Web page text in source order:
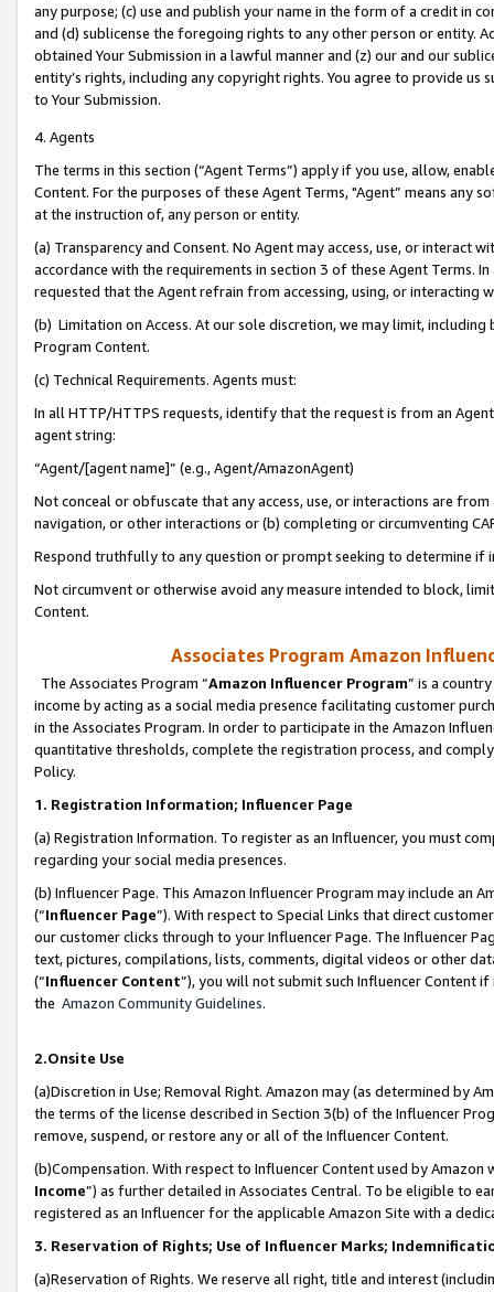
any purpose; (c) use and publish your name in the form of a credit in
and (d) sublicense the foregoing rights to any other person or entity.
obtained Your Submission in a lawful manner and (z) our and our
entity’s rights, including any copyright rights. You agree to provide us
to Your Submission.
4. Agents
The terms in this section (“Agent Terms”) apply if you use, allow,
Content. For the purposes of these Agent Terms, "Agent” means
at the instruction of, any person or entity.
(a) Transparency and Consent. No Agent may access, use, or
accordance with the requirements in section 3 of these Agent Terms.
requested that the Agent refrain from accessing, using, or interacting
(b) Limitation on Access. At our sole discretion, we may limit,
Program Content.
(c) Technical Requirements. Agents must:
In all HTTP/HTTPS requests, identify that the request is from an
agent string:
“Agent/[agent name]” (e.g., Agent/AmazonAgent)
Not conceal or obfuscate that any access, use, or interactions are
navigation, or other interactions or (b) completing or circumventing
Respond truthfully to any question or prompt seeking to determine if
Not circumvent or otherwise avoid any measure intended to block,
Content.
Associates Program Amazon
The Associates Program “Amazon Influencer Program” is a
income by acting as a social media presence facilitating customer
in the Associates Program. In order to participate in the Amazon
quantitative thresholds, complete the registration process, and
Policy.
1. Registration Information; Influencer Page
(a) Registration Information. To register as an Influencer, you must
regarding your social media presences.
(b) Influencer Page. This Amazon Influencer Program may include an
(“Influencer Page”). With respect to Special Links that direct
our customer clicks through to your Influencer Page. The Influencer
text, pictures, compilations, lists, comments, digital videos or other
(“Influencer Content”), you will not submit such Influencer Content
the Amazon Community Guidelines.
2.Onsite Use
(a)Discretion in Use; Removal Right. Amazon may (as determined by
the terms of the license described in Section 3(b) of the Influencer
remove, suspend, or restore any or all of the Influencer Content.
(b)Compensation. With respect to Influencer Content used by
Income”) as further detailed in Associates Central. To be eligible to
registered as an Influencer for the applicable Amazon Site with a
3. Reservation of Rights; Use of Influencer Marks;
(a)Reservation of Rights. We reserve all right, title and interest